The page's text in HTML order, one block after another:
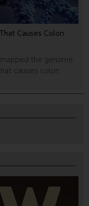
Causes Colon
the genome
causes colon